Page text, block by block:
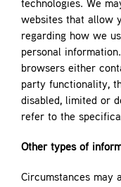
technologies. We
websites that allow
regarding how we
personal
browsers either
party functionality,
disabled, limited or
refer to the
Other types of
Circumstances may